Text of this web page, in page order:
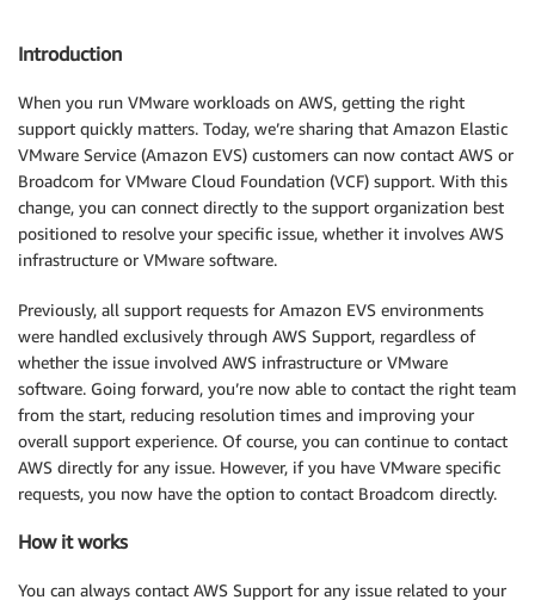
Introduction
When you run VMware workloads on AWS, getting the right
support quickly matters. Today, we’re sharing that Amazon Elastic
VMware Service (Amazon EVS) customers can now contact AWS or
Broadcom for VMware Cloud Foundation (VCF) support. With this
change, you can connect directly to the support organization best
positioned to resolve your specific issue, whether it involves AWS
infrastructure or VMware software.
Previously, all support requests for Amazon EVS environments
were handled exclusively through AWS Support, regardless of
whether the issue involved AWS infrastructure or VMware
software. Going forward, you’re now able to contact the right team
from the start, reducing resolution times and improving your
overall support experience. Of course, you can continue to contact
AWS directly for any issue. However, if you have VMware specific
requests, you now have the option to contact Broadcom directly.
How it works
You can always contact AWS Support for any issue related to your